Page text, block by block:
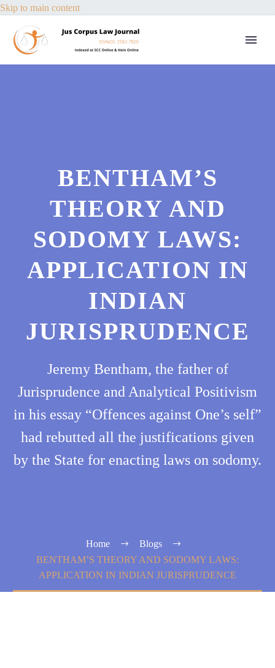
Skip to main content
BENTHAM’S
THEORY AND
SODOMY LAWS:
APPLICATION IN
INDIAN
JURISPRUDENCE
Jeremy Bentham, the father of
Jurisprudence and Analytical Positivism
in his essay “Offences against One’s self”
had rebutted all the justifications given
by the State for enacting laws on sodomy.
Home
Blogs
BENTHAM’S THEORY AND SODOMY LAWS:
APPLICATION IN INDIAN JURISPRUDENCE